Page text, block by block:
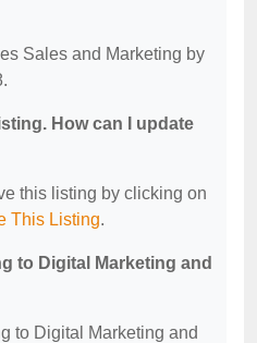
Sales and Marketing by
How can I update
this listing by clicking on
This Listing.
to Digital Marketing and
to Digital Marketing and